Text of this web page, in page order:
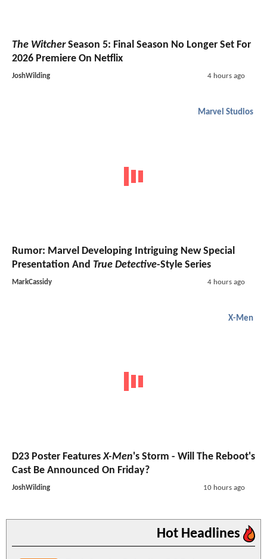
The WitcherSeason 5: Final Season No Longer Set For
2026 Premiere On Netflix
JoshWilding 4 hours ago
Marvel Studios
Rumor: Marvel Developing Intriguing New Special
Presentation And True Detective-Style Series
MarkCassidy 4 hours ago
X-Men
D23 Poster FeaturesX-Men's Storm - Will The Reboot's
Cast Be Announced On Friday?
JoshWilding 10 hours ago
Hot Headlines